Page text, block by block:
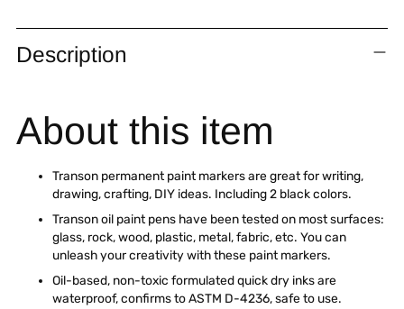
Adding
product
to
Description
About this item
Transon permanent paint markers are great for writing,
drawing, crafting, DIY ideas. Including 2 black colors.
Transon oil paint pens have been tested on most surfaces:
glass, rock, wood, plastic, metal, fabric, etc. You can
unleash your creativity with these paint markers.
Oil-based, non-toxic formulated quick dry inks are
waterproof, confirms to ASTM D-4236, safe to use.